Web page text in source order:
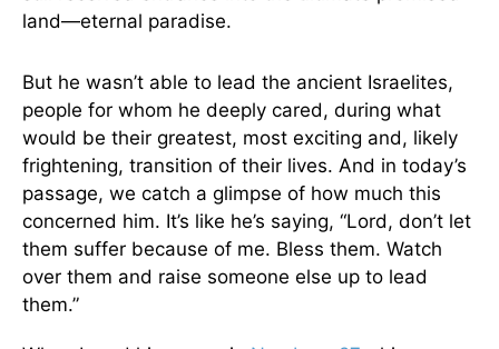
land—eternal paradise.
But he wasn’t able to lead the ancient Israelites,
people for whom he deeply cared, during what
would be their greatest, most exciting and, likely
frightening, transition of their lives. And in today’s
passage, we catch a glimpse of how much this
concerned him. It’s like he’s saying, “Lord, don’t let
them suffer because of me. Bless them. Watch
over them and raise someone else up to lead
them.”